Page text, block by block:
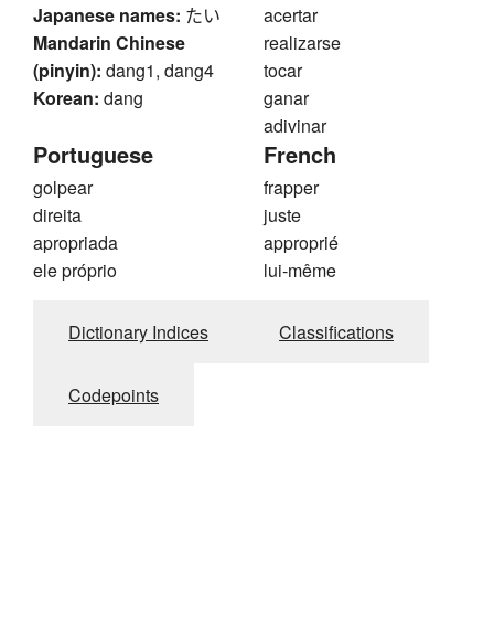
Japanese names: たい
Mandarin Chinese
(pinyin): dang1, dang4
Korean: dang
acertar
realizarse
tocar
ganar
adivinar
Portuguese
golpear
direita
apropriada
ele próprio
French
frapper
juste
approprié
lui-même
Dictionary Indices Classifications
Codepoints